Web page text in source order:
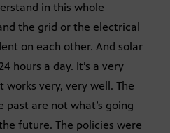
in this whole
the grid or the electrical
on each other. And solar
hours a day. It’s a very
very, very well. The
past are not what’s going
future. The policies were